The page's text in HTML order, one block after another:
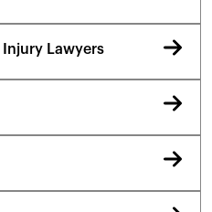
Injury Lawyers